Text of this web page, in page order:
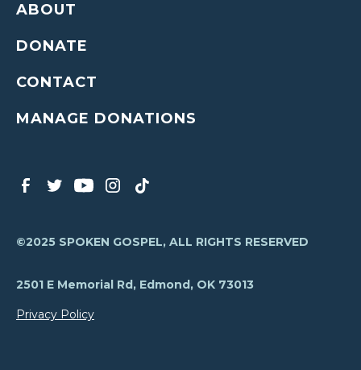
ABOUT
DONATE
CONTACT
MANAGE DONATIONS
©2025 SPOKEN GOSPEL, ALL RIGHTS RESERVED
2501 E Memorial Rd, Edmond, OK 73013
Privacy Policy